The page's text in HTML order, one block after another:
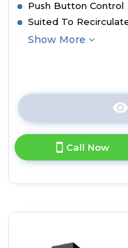
Push Button Control
Suited To
Show More
Call Now